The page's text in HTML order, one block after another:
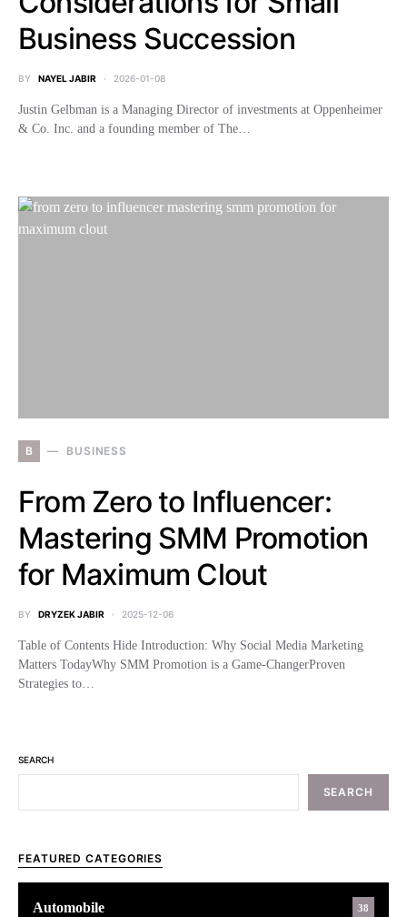
Business Succession
BY NAYEL JABIR 2026-01-08
Justin Gelbman is a Managing Director of investments at Oppenheimer
& Co. Inc. and a founding member of The…
B BUSINESS
From Zero to Influencer:
Mastering SMM Promotion
for Maximum Clout
BY DRYZEK JABIR 2025-12-06
Table of Contents Hide Introduction: Why Social Media Marketing
Matters TodayWhy SMM Promotion is a Game-ChangerProven
Strategies to…
SEARCH
SEARCH
FEATURED CATEGORIES
Automobile 38